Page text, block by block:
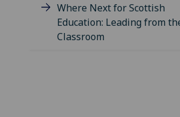
Where Next for Scottish
Education: Leading from
Classroom